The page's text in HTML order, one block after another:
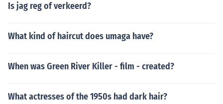
Is jag reg of verkeerd?
What kind of haircut does umaga have?
When was Green River Killer - film - created?
What actresses of the 1950s had dark hair?